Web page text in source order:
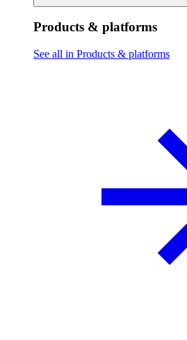
Products & platforms
See all in Products & platforms